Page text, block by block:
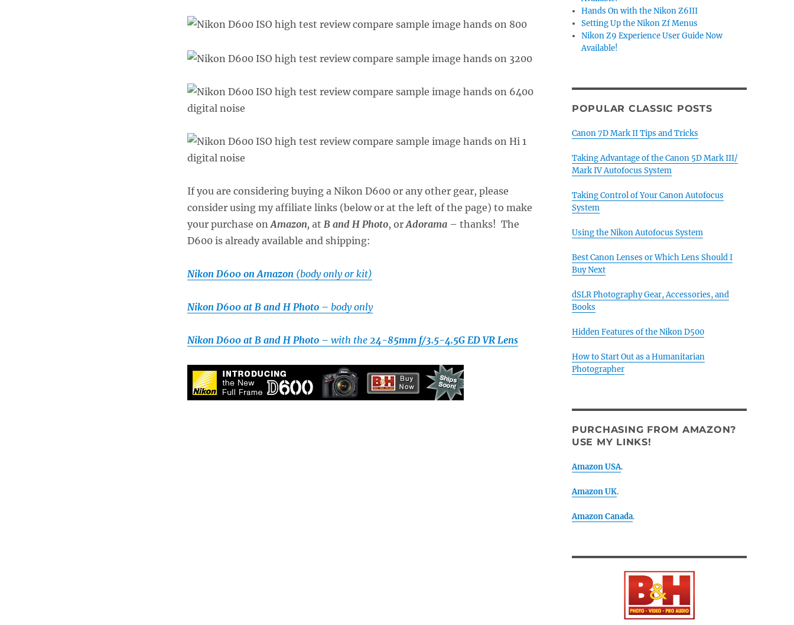
If you are considering buying a Nikon D600 or any other gear, please
consider using my affiliate links (below or at the left of the page) to make
your purchase on Amazon, at B and H Photo, or Adorama– thanks! The
D600 is already available and shipping:
Nikon D600 on Amazon (body only or kit)
Nikon D600 at B and H Photo – body only
Nikon D600 at B and H Photo – with the24-85mm f/3.5-4.5G ED VR Lens
Hands On with the Nikon Z6III
Setting Up the Nikon Zf Menus
Nikon Z9 Experience User Guide Now
Available!
POPULAR CLASSIC POSTS
Canon 7D Mark II Tips and Tricks
Taking Advantage of the Canon 5D Mark III/
Mark IV Autofocus System
Taking Control of Your Canon Autofocus
System
Using the Nikon Autofocus System
Best Canon Lenses or Which Lens Should I
Buy Next
dSLR Photography Gear, Accessories, and
Books
Hidden Features of the Nikon D500
How to Start Out as a Humanitarian
Photographer
PURCHASING FROM AMAZON?
USE MY LINKS!
Amazon USA.
Amazon UK.
Amazon Canada.